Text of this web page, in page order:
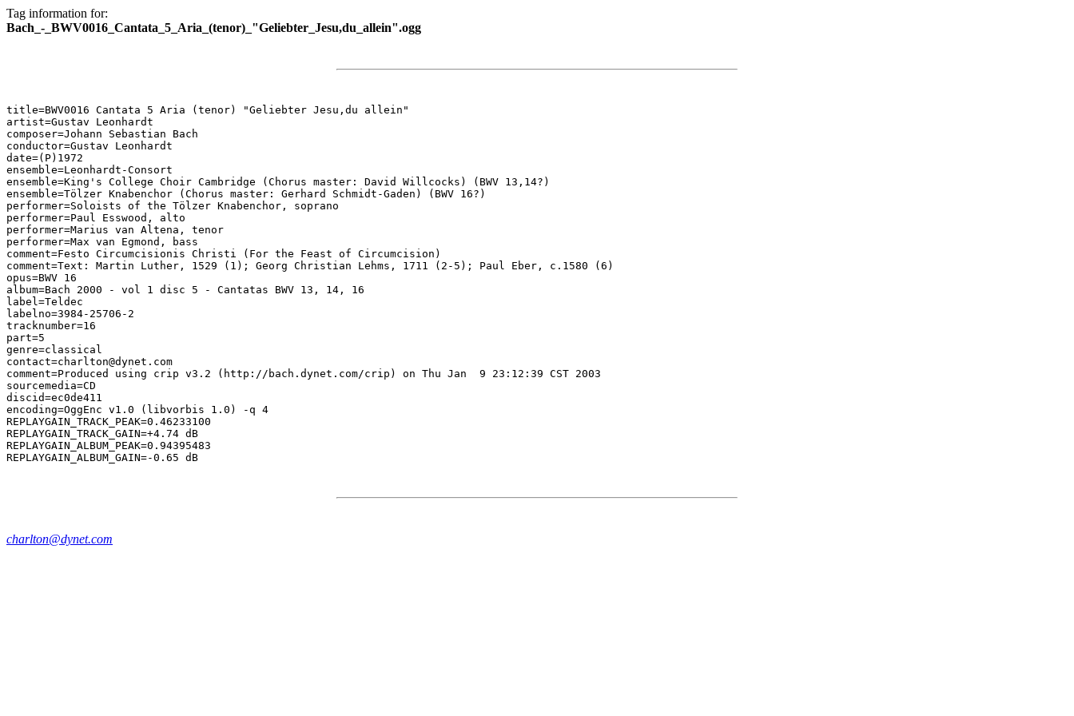
Tag information for:
Bach_-_BWV0016_Cantata_5_Aria_(tenor)_"Geliebter_Jesu,du_allein".ogg
title=BWV0016 Cantata 5 Aria (tenor) "Geliebter Jesu,du allein"
artist=Gustav Leonhardt
composer=Johann Sebastian Bach
conductor=Gustav Leonhardt
date=(P)1972
ensemble=Leonhardt-Consort
ensemble=King's College Choir Cambridge (Chorus master: David Willcocks) (BWV 13,14?)
ensemble=Tölzer Knabenchor (Chorus master: Gerhard Schmidt-Gaden) (BWV 16?)
performer=Soloists of the Tölzer Knabenchor, soprano
performer=Paul Esswood, alto
performer=Marius van Altena, tenor
performer=Max van Egmond, bass
comment=Festo Circumcisionis Christi (For the Feast of Circumcision)
comment=Text: Martin Luther, 1529 (1); Georg Christian Lehms, 1711 (2-5); Paul Eber, c.1580 (6)
opus=BWV 16
album=Bach 2000 - vol 1 disc 5 - Cantatas BWV 13, 14, 16
label=Teldec
labelno=3984-25706-2
tracknumber=16
part=5
genre=classical
contact=charlton@dynet.com
comment=Produced using crip v3.2 (http://bach.dynet.com/crip) on Thu Jan  9 23:12:39 CST 2003
sourcemedia=CD
discid=ec0de411
encoding=OggEnc v1.0 (libvorbis 1.0) -q 4
REPLAYGAIN_TRACK_PEAK=0.46233100
REPLAYGAIN_TRACK_GAIN=+4.74 dB
REPLAYGAIN_ALBUM_PEAK=0.94395483
charlton@dynet.com